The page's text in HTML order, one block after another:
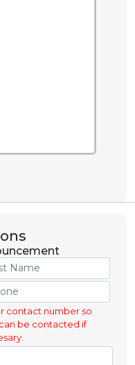
contact number so
be contacted if